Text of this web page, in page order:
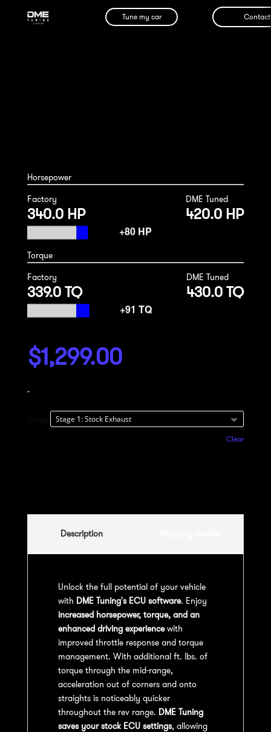
Tune my car Contact
Horsepower
Factory
340.0 HP
DME Tuned
420.0 HP
Torque
Factory
339.0 TQ
DME Tuned
430.0 TQ
$1,299.00
-
Clear
Description
Unlock the full potential of your vehicle
with DME Tuning's ECU software. Enjoy
increased horsepower, torque, and an
enhanced driving experiencewith
improved throttle response and torque
management. With additional ft. lbs. of
torque through the mid-range,
acceleration out of corners and onto
straights is noticeably quicker
throughout the rev range. DME Tuning
saves your stock ECU settings, allowing